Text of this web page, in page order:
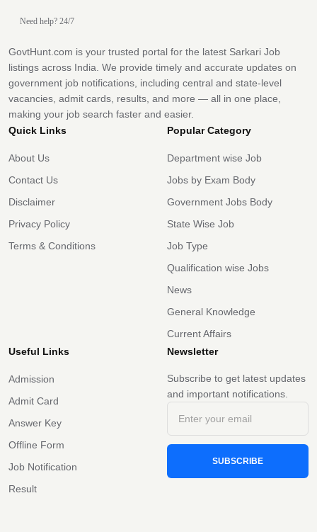
Need help? 24/7
GovtHunt.com is your trusted portal for the latest Sarkari Job
listings across India. We provide timely and accurate updates on
government job notifications, including central and state-level
vacancies, admit cards, results, and more — all in one place,
making your job search faster and easier.
Quick Links
About Us
Contact Us
Disclaimer
Privacy Policy
Terms & Conditions
Popular Category
Department wise Job
Jobs by Exam Body
Government Jobs Body
State Wise Job
Job Type
Qualification wise Jobs
News
General Knowledge
Current Affairs
Useful Links
Admission
Admit Card
Answer Key
Offline Form
Job Notification
Result
Newsletter
Subscribe to get latest updates
and important notifications.
SUBSCRIBE